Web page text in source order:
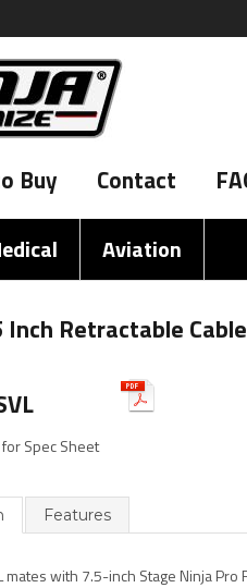
Buy Contact
Aviation
Retractable
for Spec Sheet
Features
mates with 7.5-inch Stage Ninja